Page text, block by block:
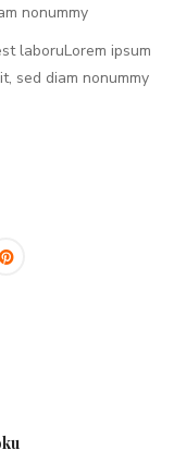
nonummy
laboruLorem ipsum
sed diam nonummy